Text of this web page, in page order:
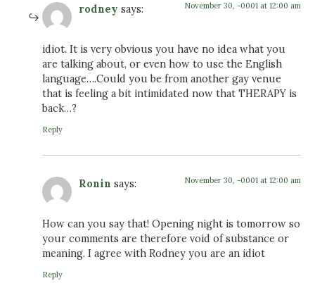
rodney says: November 30, -0001 at 12:00 am
idiot. It is very obvious you have no idea what you
are talking about, or even how to use the English
language….Could you be from another gay venue
that is feeling a bit intimidated now that THERAPY is
back…?
Reply
Ronin says: November 30, -0001 at 12:00 am
How can you say that! Opening night is tomorrow so
your comments are therefore void of substance or
meaning. I agree with Rodney you are an idiot
Reply